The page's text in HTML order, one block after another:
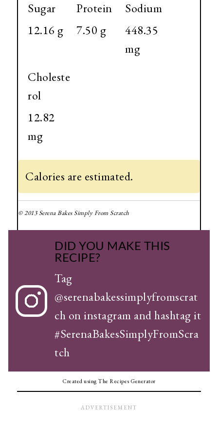
Sugar
12.16 g
Protein
7.50 g
Sodium
448.35
mg
Choleste
rol
12.82
mg
Calories are estimated.
© 2013 Serena Bakes Simply From Scratch
DID YOU MAKE THIS
RECIPE?
Tag
@serenabakessimplyfromscrat
ch on instagram and hashtag it
#SerenaBakesSimplyFromScra
tch
Created using The Recipes Generator